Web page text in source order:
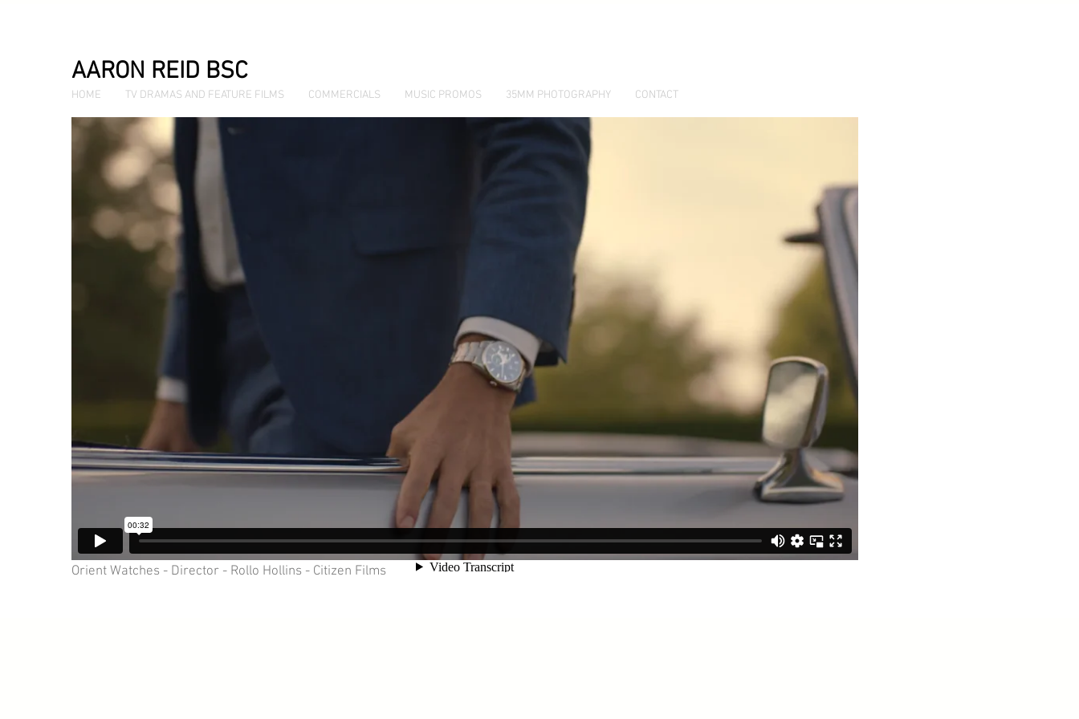
Orient Watches - Director - Rollo Hollins - Citizen Films
AARON REID BSC
CONTACT
35MM PHOTOGRAPHY
MUSIC PROMOS
COMMERCIALS
TV DRAMAS AND FEATURE FILMS
HOME